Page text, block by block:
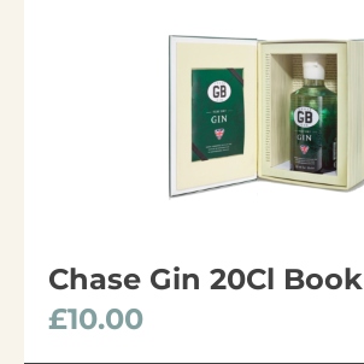
Chase Gin 20Cl Book
£10.00